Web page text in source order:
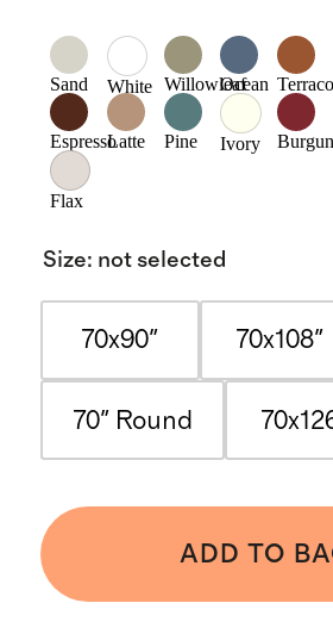
Sand White WillowleafOcean
EspressoLatte Pine Ivory
Flax
Size: not selected
70x90" 70x108"
70" Round
ADD TO